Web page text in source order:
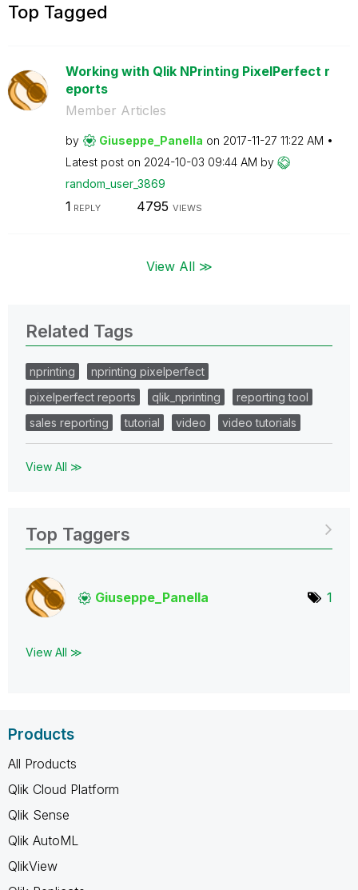
Top Tagged
Working with Qlik NPrinting PixelPerfect r
eports
Member Articles
by Giuseppe_Panella on ‎2017-11-27 11:22 AM
Latest post on ‎2024-10-03 09:44 AM by
random_user_3869
1 REPLY 4795 VIEWS
View All ≫
Related Tags
nprinting
nprinting pixelperfect
pixelperfect reports
qlik_nprinting
reporting tool
sales reporting
tutorial video video tutorials
View All ≫
Top Taggers
Giuseppe_Panella 1
View All ≫
Products
All Products
Qlik Cloud Platform
Qlik Sense
Qlik AutoML
QlikView